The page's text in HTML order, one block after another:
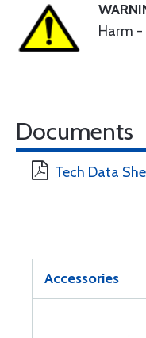
Harm -
Documents
Tech Data
Accessories